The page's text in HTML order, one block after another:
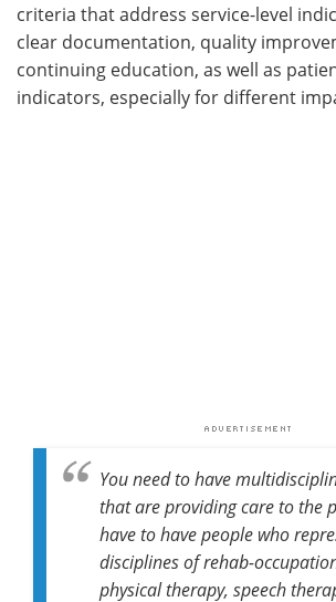
criteria that address service-level
clear documentation, quality
continuing education, as well as
indicators, especially for different
You need to have
that are providing care to the
have to have people who
disciplines of rehab-
physical therapy, speech